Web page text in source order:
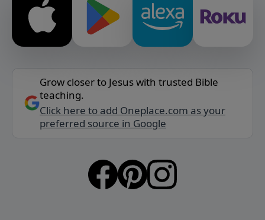
Grow closer to Jesus with trusted Bible
teaching.
Click here to add Oneplace.com as your
preferred source in Google